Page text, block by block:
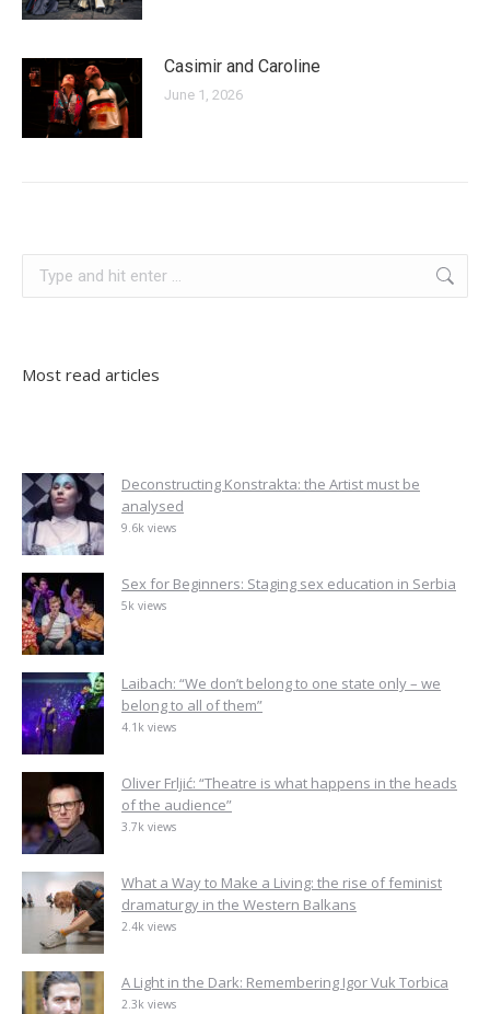
Casimir and Caroline
June 1, 2026
Most read articles
Deconstructing Konstrakta: the Artist must be
analysed
9.6k views
Sex for Beginners: Staging sex education in Serbia
5k views
Laibach: “We don’t belong to one state only – we
belong to all of them”
4.1k views
Oliver Frljić: “Theatre is what happens in the heads
of the audience”
3.7k views
What a Way to Make a Living: the rise of feminist
dramaturgy in the Western Balkans
2.4k views
A Light in the Dark: Remembering Igor Vuk Torbica
2.3k views